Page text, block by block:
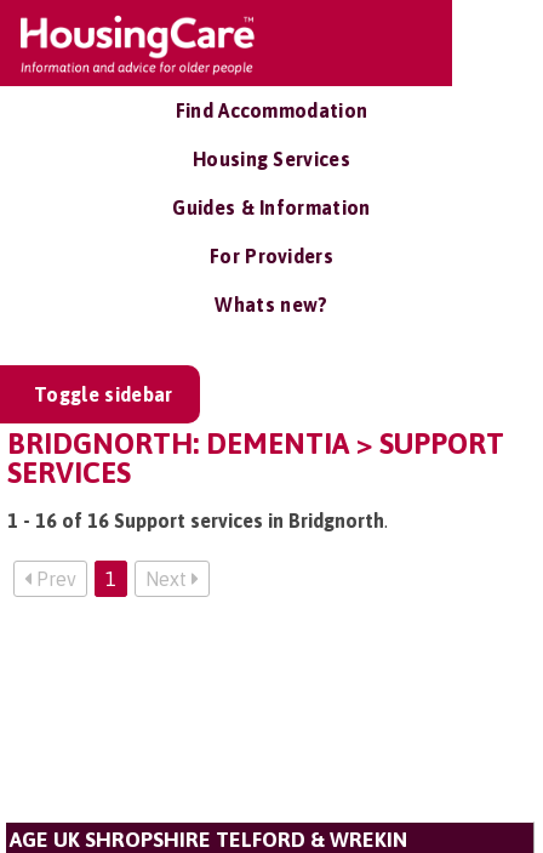
Find Accommodation
Housing Services
Guides & Information
For Providers
Whats new?
Toggle sidebar
BRIDGNORTH: DEMENTIA > SUPPORT
SERVICES
1 - 16 of 16 Support services in Bridgnorth.
Prev 1 Next
AGE UK SHROPSHIRE TELFORD & WREKIN